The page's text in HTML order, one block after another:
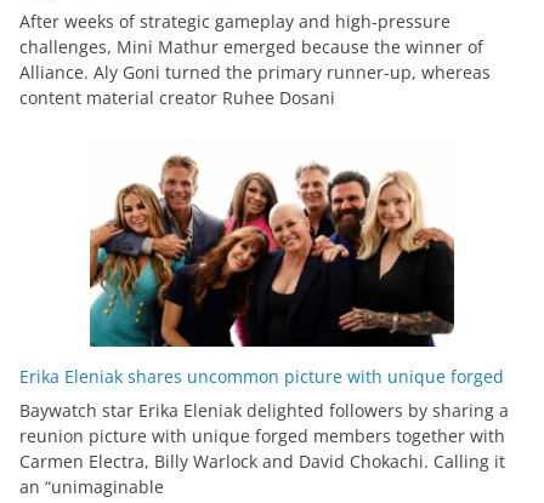
After weeks of strategic gameplay and high-pressure
challenges, Mini Mathur emerged because the winner of
Alliance. Aly Goni turned the primary runner-up, whereas
content material creator Ruhee Dosani
Erika Eleniak shares uncommon picture with unique forged
Baywatch star Erika Eleniak delighted followers by sharing a
reunion picture with unique forged members together with
Carmen Electra, Billy Warlock and David Chokachi. Calling it
an “unimaginable